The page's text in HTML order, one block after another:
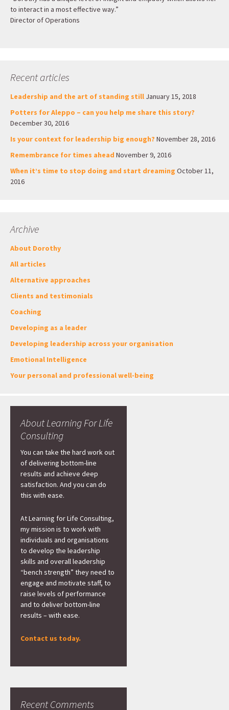
to interact in a most effective way.”
Director of Operations
Recent articles
Leadership and the art of standing still January 15, 2018
Potters for Aleppo – can you help me share this story?
December 30, 2016
Is your context for leadership big enough? November 28, 2016
Remembrance for times ahead November 9, 2016
When it’s time to stop doing and start dreaming October 11,
2016
Archive
About Dorothy
All articles
Alternative approaches
Clients and testimonials
Coaching
Developing as a leader
Developing leadership across your organisation
Emotional Intelligence
Your personal and professional well-being
About Learning For Life
Consulting
You can take the hard work out
of delivering bottom-line
results and achieve deep
satisfaction. And you can do
this with ease.
At Learning for Life Consulting,
my mission is to work with
individuals and organisations
to develop the leadership
skills and overall leadership
“bench strength” they need to
engage and motivate staff, to
raise levels of performance
and to deliver bottom-line
results – with ease.
Contact us today.
Recent Comments